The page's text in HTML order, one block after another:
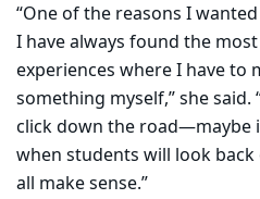
“One of the reasons I
I have always found the
experiences where I have to
something myself,” she
click down the road—maybe
when students will look
all make sense.”